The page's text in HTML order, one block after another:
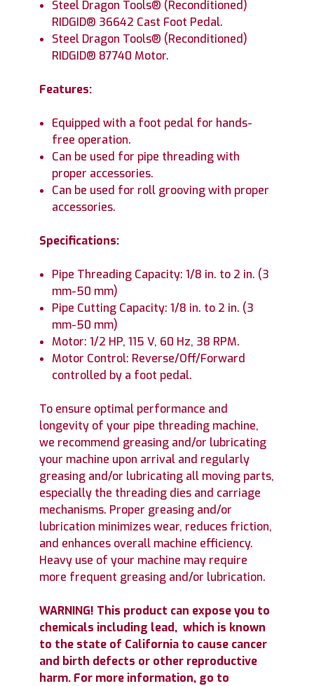
Steel Dragon Tools® (Reconditioned)
RIDGID® 36642 Cast Foot Pedal.
Steel Dragon Tools® (Reconditioned)
RIDGID® 87740 Motor.
Features:
Equipped with a foot pedal for hands-
free operation.
Can be used for pipe threading with
proper accessories.
Can be used for roll grooving with proper
accessories.
Specifications:
Pipe Threading Capacity: 1/8 in. to 2 in. (3
mm-50 mm)
Pipe Cutting Capacity: 1/8 in. to 2 in. (3
mm-50 mm)
Motor: 1/2 HP, 115 V, 60 Hz, 38 RPM.
Motor Control: Reverse/Off/Forward
controlled by a foot pedal.
To ensure optimal performance and
longevity of your pipe threading machine,
we recommend greasing and/or lubricating
your machine upon arrival and regularly
greasing and/or lubricating all moving parts,
especially the threading dies and carriage
mechanisms. Proper greasing and/or
lubrication minimizes wear, reduces friction,
and enhances overall machine efficiency.
Heavy use of your machine may require
more frequent greasing and/or lubrication.
WARNING! This product can expose you to
chemicals including lead, which is known
to the state of California to cause cancer
and birth defects or other reproductive
harm. For more information, go to